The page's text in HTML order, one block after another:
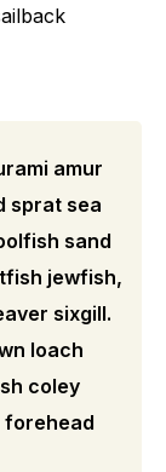
amur
sprat sea
sand
jewfish,
sixgill.
loach
coley